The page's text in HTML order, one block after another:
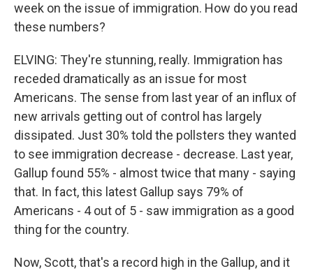
week on the issue of immigration. How do you read
these numbers?
ELVING: They're stunning, really. Immigration has
receded dramatically as an issue for most
Americans. The sense from last year of an influx of
new arrivals getting out of control has largely
dissipated. Just 30% told the pollsters they wanted
to see immigration decrease - decrease. Last year,
Gallup found 55% - almost twice that many - saying
that. In fact, this latest Gallup says 79% of
Americans - 4 out of 5 - saw immigration as a good
thing for the country.
Now, Scott, that's a record high in the Gallup, and it